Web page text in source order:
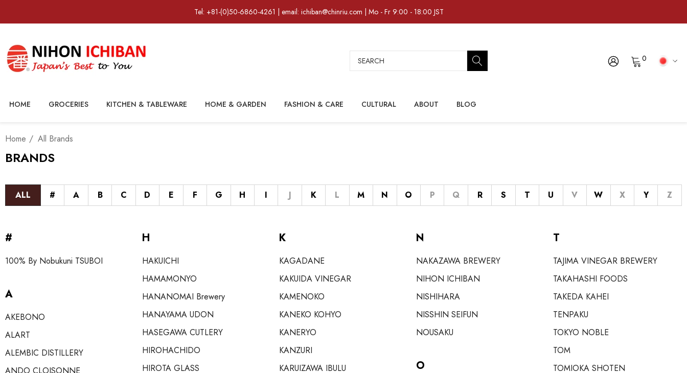
Tel: +81-(0)50-6860-4261 | email: ichiban@chinriu.com | Mo - Fr 9:00 - 18:00 JST
Search 0
HOME GROCERIES KITCHEN & TABLEWARE HOME & GARDEN FASHION & CARE CULTURAL ABOUT BLOG
Home All Brands
BRANDS
ALL # A B C D E F G H I J K L M N O P Q R S T U V W X Y Z
#
100% By Nobukuni TSUBOI
A
AKEBONO
ALART
ALEMBIC DISTILLERY
H
HAKUICHI
HAMAMONYO
HANANOMAI Brewery
HANAYAMA UDON
HASEGAWA CUTLERY
HIROHACHIDO
HIROTA GLASS
K
KAGADANE
KAKUIDA VINEGAR
KAMENOKO
KANEKO KOHYO
KANERYO
KANZURI
KARUIZAWA IBULU
N
NAKAZAWA BREWERY
NIHON ICHIBAN
NISHIHARA
NISSHIN SEIFUN
NOUSAKU
O
T
TAJIMA VINEGAR BREWERY
TAKAHASHI FOODS
TAKEDA KAHEI
TENPAKU
TOKYO NOBLE
TOM
TOMIOKA SHOTEN